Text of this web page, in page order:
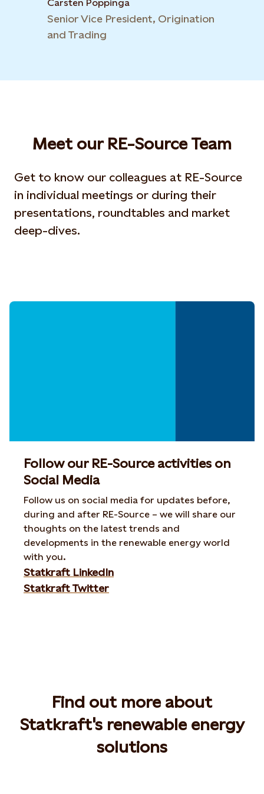
Carsten Poppinga
Senior Vice President, Origination
and Trading
Meet our RE-Source Team
Get to know our colleagues at RE-Source
in individual meetings or during their
presentations, roundtables and market
deep-dives.
Follow our RE-Source activities on
Social Media
Follow us on social media for updates before,
during and after RE-Source – we will share our
thoughts on the latest trends and
developments in the renewable energy world
with you.
Statkraft LinkedIn
Statkraft Twitter
Find out more about
Statkraft's renewable energy
solutions